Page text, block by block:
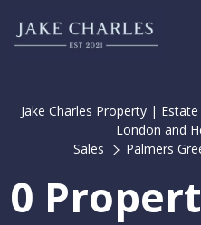
Jake Charles Property |
London and
Sales
Palmers
0